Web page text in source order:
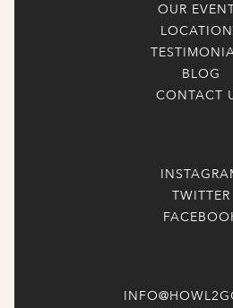
OUR
BLOG
CONTACT
TWITTER